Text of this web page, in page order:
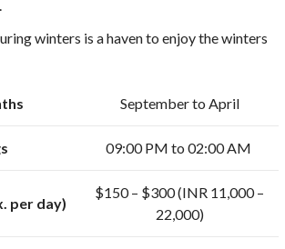
winters is a haven to enjoy the winters
September to April
09:00 PM to 02:00 AM
per day)
$150 – $300 (INR 11,000 –
22,000)